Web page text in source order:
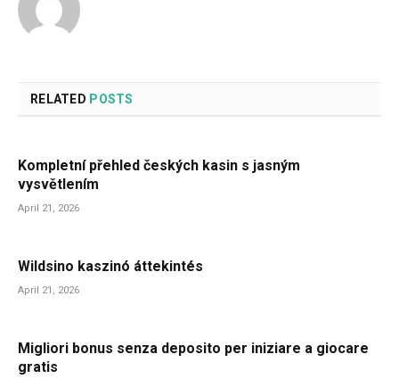
RELATED POSTS
Kompletní přehled českých kasin s jasným
vysvětlením
April 21, 2026
Wildsino kaszinó áttekintés
April 21, 2026
Migliori bonus senza deposito per iniziare a giocare
gratis